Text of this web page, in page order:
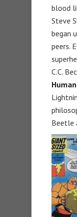
blood
Steve
began
peers.
C.C.
Beetle